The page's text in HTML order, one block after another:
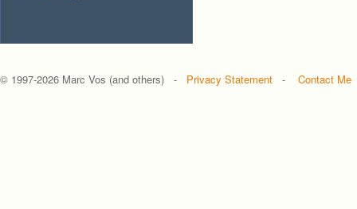
© 1997-2026 Marc Vos (and others) - Privacy Statement - Contact Me